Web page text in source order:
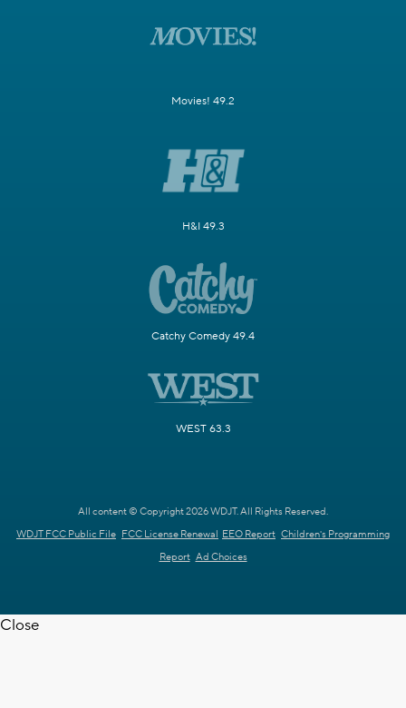
Movies! 49.2
H&I 49.3
Catchy Comedy 49.4
WEST 63.3
All content © Copyright 2026 WDJT. All Rights Reserved.
WDJT FCC Public File FCC License Renewal EEO Report Children's Programming
Report Ad Choices
Close